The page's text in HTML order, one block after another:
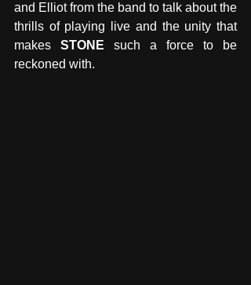
and Elliot from the band to talk about the
thrills of playing live and the unity that
makes STONE such a force to be
reckoned with.